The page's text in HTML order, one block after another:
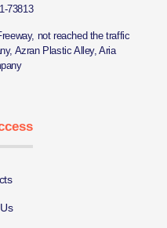
73813
not reached the traffic
Azran Plastic Alley, Aria